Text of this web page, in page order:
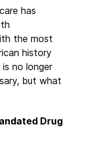
has
the most
history
no longer
but what
Drug